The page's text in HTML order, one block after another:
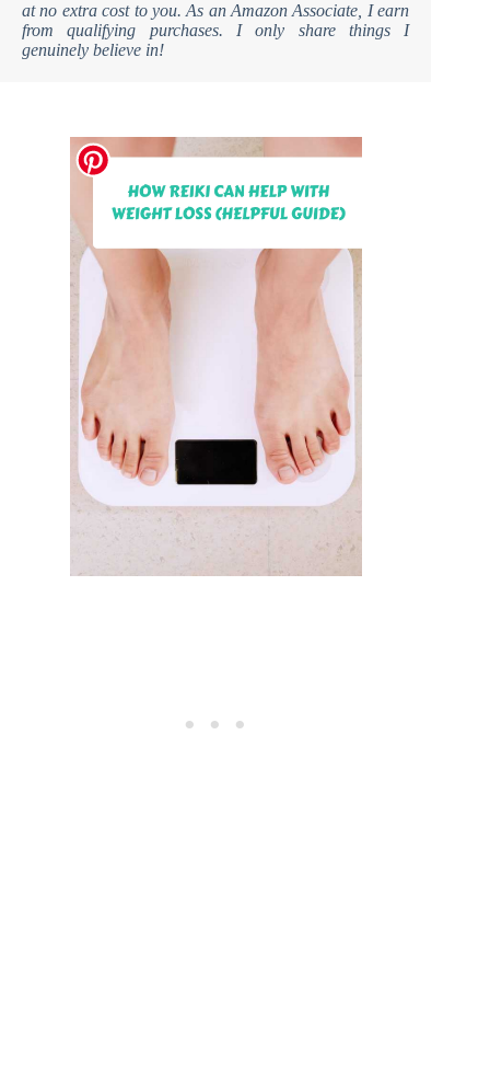
at no extra cost to you. As an Amazon Associate, I earn
from qualifying purchases. I only share things I
genuinely believe in!